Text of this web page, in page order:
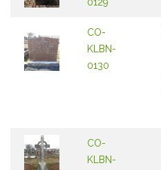
CO-
KLBN-
0130
CO-
KLBN-